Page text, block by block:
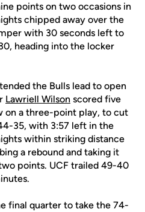
points on two occasions in
chipped away over the
with 30 seconds left to
heading into the locker
the Bulls lead to open
Lawriell Wilson scored five
on a three-point play, to cut
35, with 3:57 left in the
within striking distance
a rebound and taking it
points. UCF trailed 49-40
final quarter to take the 74-